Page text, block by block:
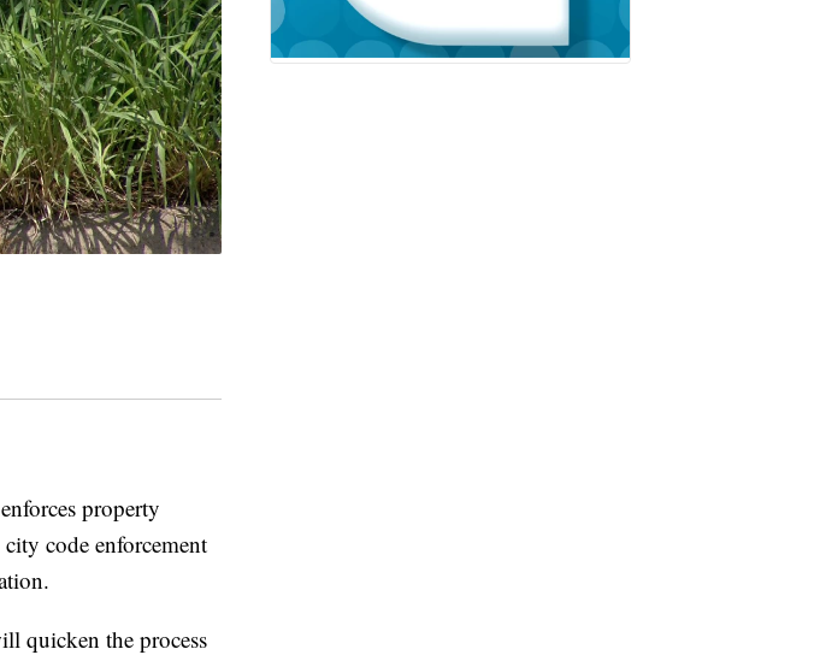
property
code enforcement
quicken the process